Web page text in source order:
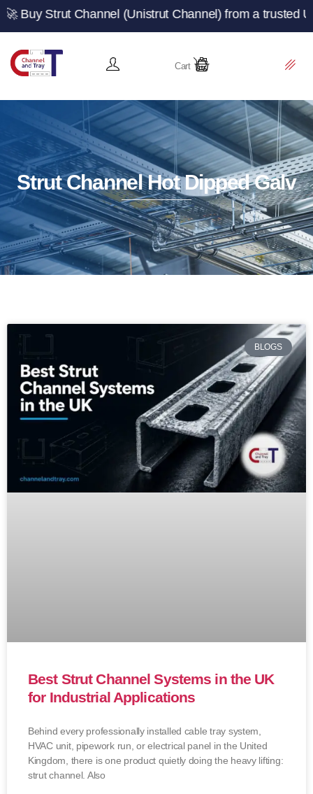
Channel (Unistrut Channel) from a trusted UK
Cart
Strut Channel Hot Dipped Galv
BLOGS
Best Strut Channel Systems in the UK
for Industrial Applications
Behind every professionally installed cable tray system,
HVAC unit, pipework run, or electrical panel in the United
Kingdom, there is one product quietly doing the heavy lifting:
strut channel. Also